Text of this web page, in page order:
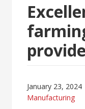
January 23, 2024
Manufacturing